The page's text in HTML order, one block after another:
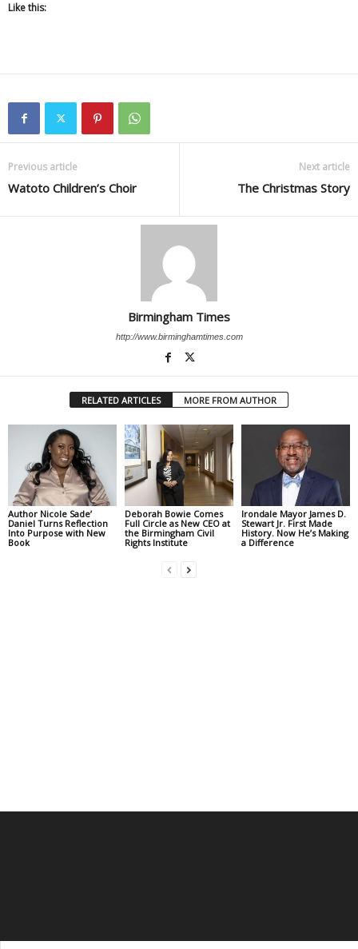
Like this:
Previous article
Watoto Children’s Choir
Next article
The Christmas Story
Birmingham Times
http://www.birminghamtimes.com
RELATED ARTICLES MORE FROM AUTHOR
Author Nicole Sade’
Daniel Turns Reflection
Into Purpose with New
Book
Deborah Bowie Comes
Full Circle as New CEO at
the Birmingham Civil
Rights Institute
Irondale Mayor James D.
Stewart Jr. First Made
History. Now He’s Making
a Difference